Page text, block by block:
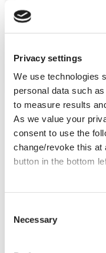
Privacy settings
We use technologies
personal data such
to measure results
As we value your
consent to use the
change/revoke this at
button in the bottom
Selection
Necessary
Challenge
Book
30